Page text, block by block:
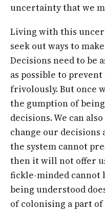
uncertainty that we
Living with this
seek out ways to
Decisions need to be
as possible to
frivolously. But once
the gumption of
decisions. We can
change our decisions
the system cannot
then it will not offer
fickle-minded cannot
being understood
of colonising a part